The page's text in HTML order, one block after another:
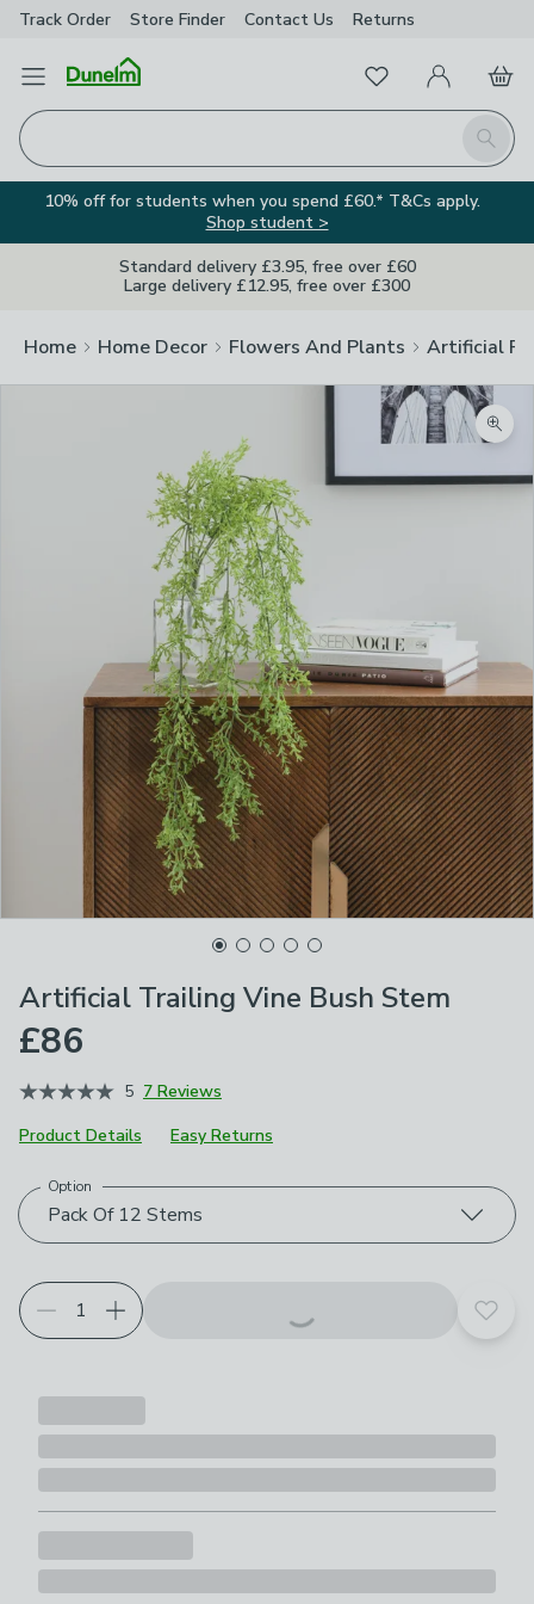
Track Order Store Finder Contact Us Returns
Open Menu
Search
FavouritesMy Account
Basket
10% off for students when you spend £60.* T&Cs apply.
Shop student >
Standard delivery £3.95, free over £60
Large delivery £12.95, free over £300
Home Home Decor Flowers And Plants Artificial
Artificial Trailing Vine Bush Stem
£86
5 7 Reviews
Product Details
Easy Returns
Choose your product options
Pack Of 12 Stems
Option
Add